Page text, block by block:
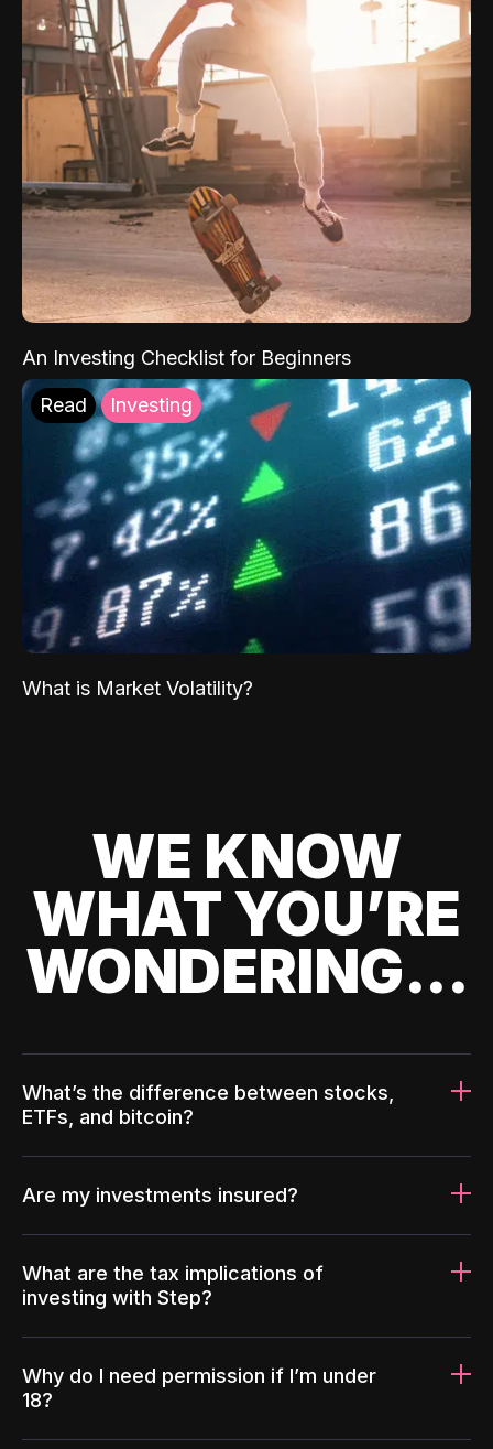
An Investing Checklist for Beginners
Read Investing
What is Market Volatility?
WE KNOW
WHAT YOU’RE
WONDERING...
What’s the difference between stocks,
ETFs, and bitcoin?
Are my investments insured?
What are the tax implications of
investing with Step?
Why do I need permission if I’m under
18?